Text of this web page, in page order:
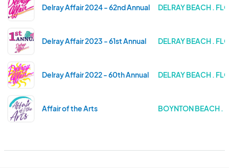
Delray Affair 2024 - 62nd Annual DELRAY BEACH .
Delray Affair 2023 - 61st Annual DELRAY BEACH .
Delray Affair 2022 - 60th Annual DELRAY BEACH .
Affair of the Arts BOYNTON BEACH .